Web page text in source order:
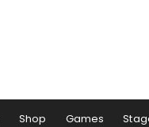
Shop Games